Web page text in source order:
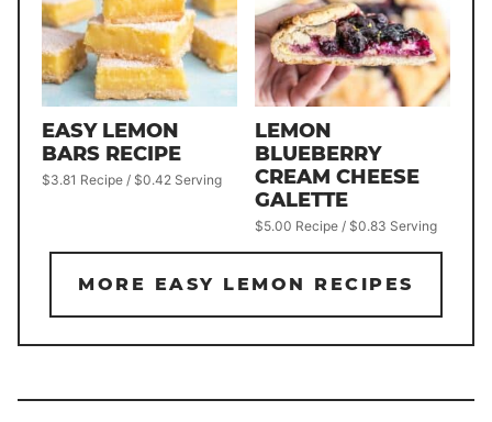
EASY LEMON
BARS RECIPE
$3.81 Recipe / $0.42 Serving
LEMON
BLUEBERRY
CREAM CHEESE
GALETTE
$5.00 Recipe / $0.83 Serving
MORE EASY LEMON RECIPES